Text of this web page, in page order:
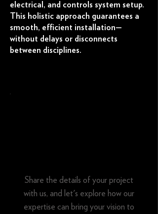
electrical, and controls system setup.
This holistic approach guarantees a
smooth, efficient installation—
without delays or disconnects
between disciplines.
Share the details of your project
with us, and let's explore how our
expertise can bring your vision to